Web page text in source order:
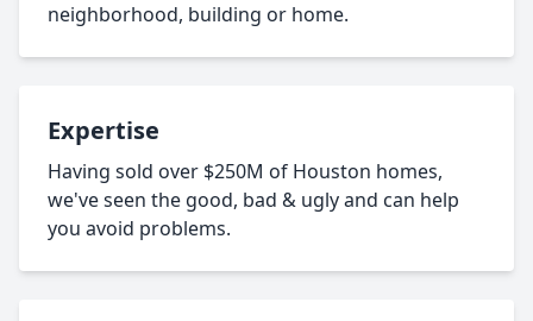
neighborhood, building or home.
Expertise
Having sold over $250M of Houston homes,
we've seen the good, bad & ugly and can help
you avoid problems.